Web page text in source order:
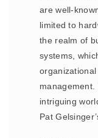
are well-
limited to
the realm of
systems,
management.
intriguing
Pat